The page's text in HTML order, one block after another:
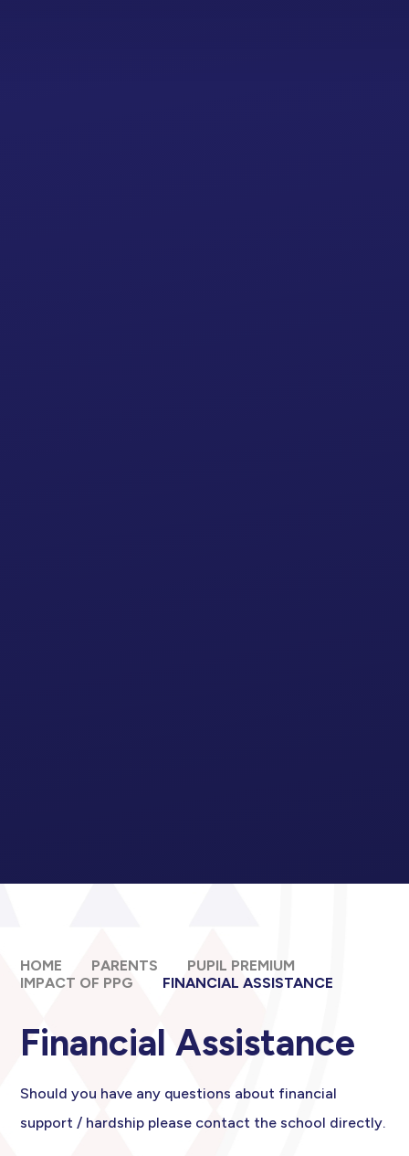
HOME PARENTS
PUPIL PREMIUM
IMPACT OF PPG​​​​​​​
FINANCIAL ASSISTANCE
Financial Assistance
Should you have any questions about financial
support / hardship please contact the school directly.